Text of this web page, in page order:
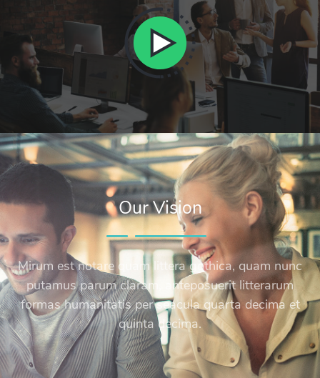
Our Vision
Mirum est notare quam littera gothica, quam nunc
putamus parum claram, anteposuerit litterarum
formas humanitatis per seacula quarta decima et
quinta decima.